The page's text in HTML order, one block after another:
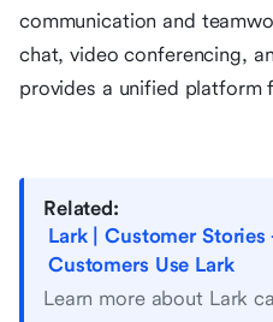
communication and
chat, video conferencing,
provides a unified platform
Related:
Lark | Customer
Customers Use Lark
Learn more about Lark